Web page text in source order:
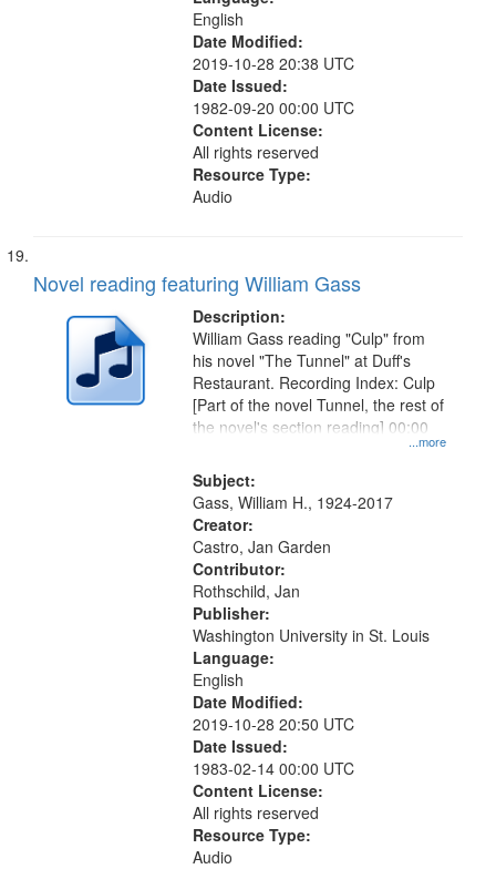
English
Date Modified:
2019-10-28 20:38 UTC
Date Issued:
1982-09-20 00:00 UTC
Content License:
All rights reserved
Resource Type:
Audio
Novel reading featuring William Gass
Description:
...more
William Gass reading "Culp" from
his novel "The Tunnel" at Duff's
Restaurant. Recording Index: Culp
[Part of the novel Tunnel, the rest of
the novel's section reading] 00:00
Subject:
Gass, William H., 1924-2017
Creator:
Castro, Jan Garden
Contributor:
Rothschild, Jan
Publisher:
Washington University in St. Louis
Language:
English
Date Modified:
2019-10-28 20:50 UTC
Date Issued:
1983-02-14 00:00 UTC
Content License:
All rights reserved
Resource Type:
Audio